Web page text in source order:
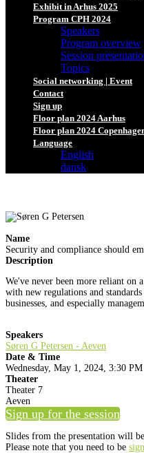
Exhibit in Arhus 2025
Program CPH 2024
Speakers
Program overview
Session
Topics
Social networking | Event
Contact
Sign up
Floor plan 2024 Aarhus
Floor plan 2024
Language
English
dansk
Name
Security and compliance should
Description
We've never been more reliant on
with new regulations and
businesses, and especially
Speakers
Søren G Petersen - Aeven
Date & Time
Wednesday, May 1, 2024, 3:30
Theater
Theater 7
Aeven
Sign up for the session
Slides from the presentation will
Please note that you need to be